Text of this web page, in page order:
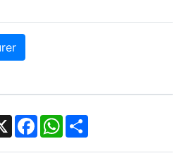
X Facebook
WhatsApp
Share